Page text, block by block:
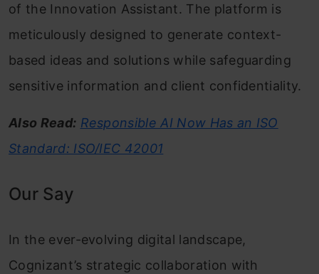
of the Innovation Assistant. The platform is
meticulously designed to generate context-
based ideas and solutions while safeguarding
sensitive information and client confidentiality.
Also Read: Responsible AI Now Has an ISO
Standard: ISO/IEC 42001
Our Say
In the ever-evolving digital landscape,
Cognizant’s strategic collaboration with